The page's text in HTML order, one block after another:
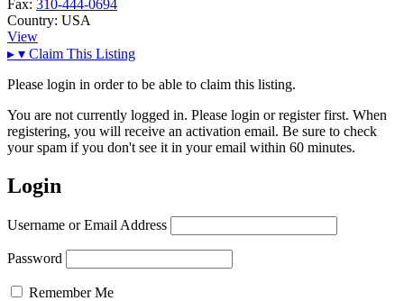
Fax: 310-444-0694
Country: USA
View
▸ ▾ Claim This Listing
Please login in order to be able to claim this listing.
You are not currently logged in. Please login or register first. When
registering, you will receive an activation email. Be sure to check
your spam if you don't see it in your email within 60 minutes.
Login
Username or Email Address
Password
Remember Me